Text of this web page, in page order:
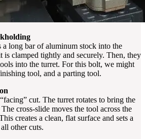
a long bar of aluminum stock into the
is clamped tightly and securely. Then, they
into the turret. For this bolt, we might
tool, and a parting tool.
cut. The turret rotates to bring the
cross-slide moves the tool across the
creates a clean, flat surface and sets a
other cuts.